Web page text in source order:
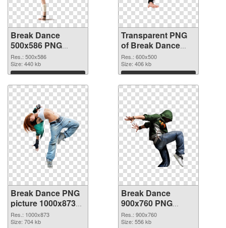
Break Dance
500x586 PNG
image
Res.: 500x586
Size: 440 kb
Download
Transparent PNG
of Break Dance
600x500
Res.: 600x500
Size: 406 kb
Download
Break Dance PNG
picture 1000x873
PNG picture
Res.: 1000x873
Size: 704 kb
Break Dance
900x760 PNG
cutout
Res.: 900x760
Size: 556 kb